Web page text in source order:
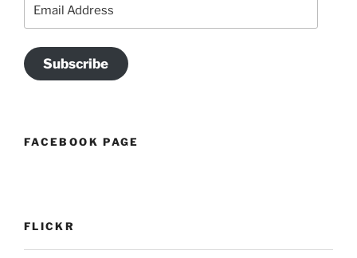
Address
Subscribe
FACEBOOK PAGE
FLICKR